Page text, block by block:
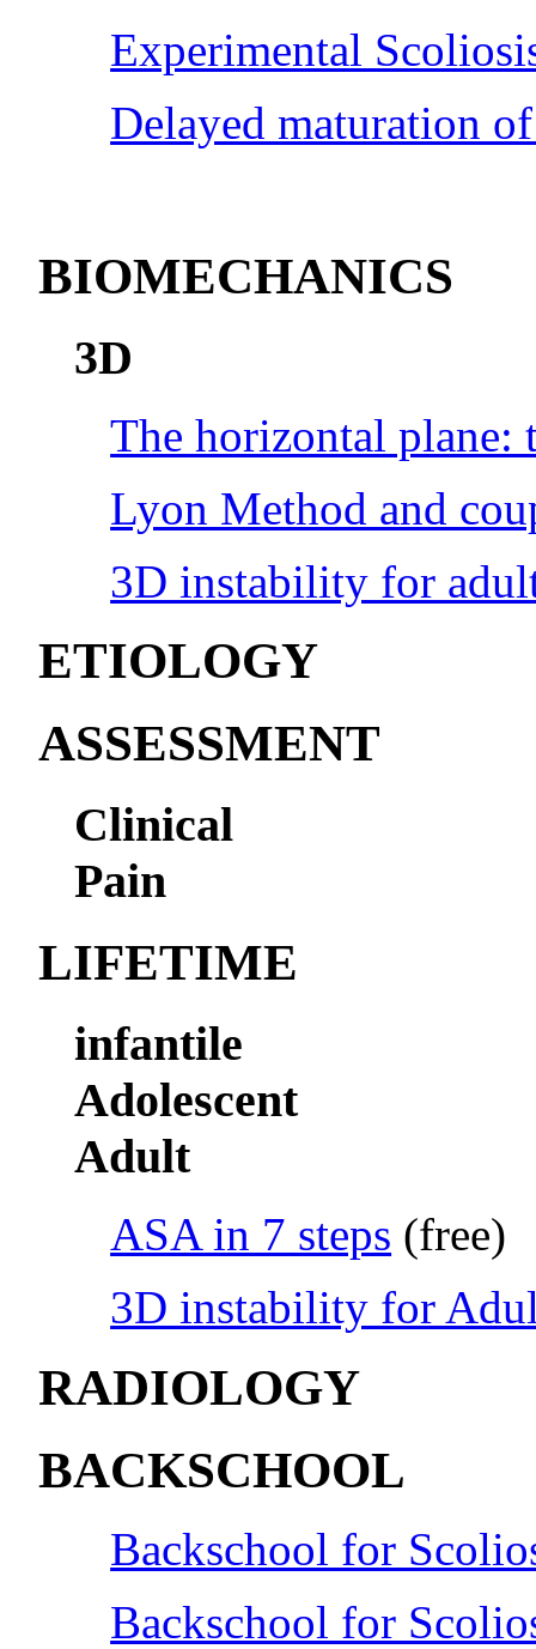
Experimental
Delayed maturation
BIOMECHANICS
3D
The horizontal plane:
Lyon Method and
3D instability for
ETIOLOGY
ASSESSMENT
Clinical
Pain
LIFETIME
infantile
Adolescent
Adult
ASA in 7 steps (free)
3D instability for
RADIOLOGY
BACKSCHOOL
Backschool for
Backschool for